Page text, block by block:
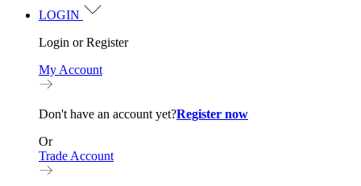
LOGIN
Login or Register
My Account
Don't have an account yet?Register now
Or
Trade Account